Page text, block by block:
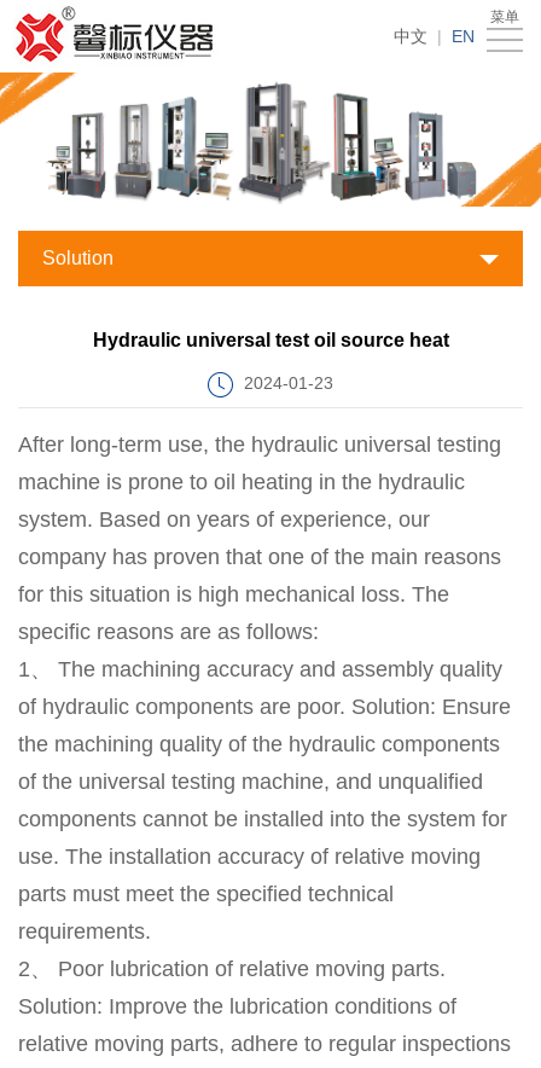
菜单
中文 | EN
Products
Accessories
Solutions
News
About
Us
Solution
Hydraulic universal test oil source heat
2024-01-23
After long-term use, the hydraulic universal testing
machine is prone to oil heating in the hydraulic
system. Based on years of experience, our
company has proven that one of the main reasons
for this situation is high mechanical loss. The
specific reasons are as follows:
1、 The machining accuracy and assembly quality
of hydraulic components are poor. Solution: Ensure
the machining quality of the hydraulic components
of the universal testing machine, and unqualified
components cannot be installed into the system for
use. The installation accuracy of relative moving
parts must meet the specified technical
requirements.
2、 Poor lubrication of relative moving parts.
Solution: Improve the lubrication conditions of
relative moving parts, adhere to regular inspections